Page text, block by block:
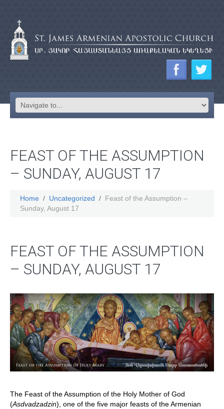
FEAST OF THE ASSUMPTION
– SUNDAY, AUGUST 17
Home Uncategorized
Feast of the Assumption –
Sunday, August 17
FEAST OF THE ASSUMPTION
– SUNDAY, AUGUST 17
The Feast of the Assumption of the Holy Mother of God
(Asdvadzadzin), one of the five major feasts of the Armenian